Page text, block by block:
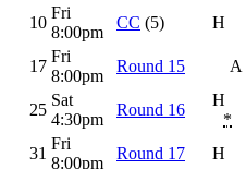
10
Fri
8:00pm
CC (5) H
17
Fri
8:00pm
Round 15 A
25
Sat
4:30pm
Round 16
H
*
31
Fri
8:00pm
Round 17 H